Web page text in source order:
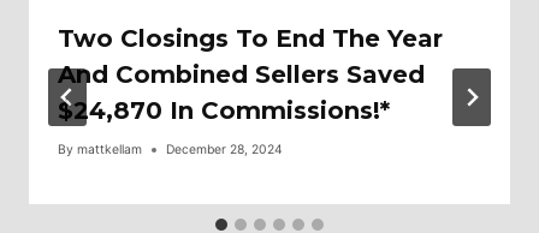
Two Closings To End The Year
And Combined Sellers Saved
$24,870 In Commissions!*
By mattkellam December 28, 2024